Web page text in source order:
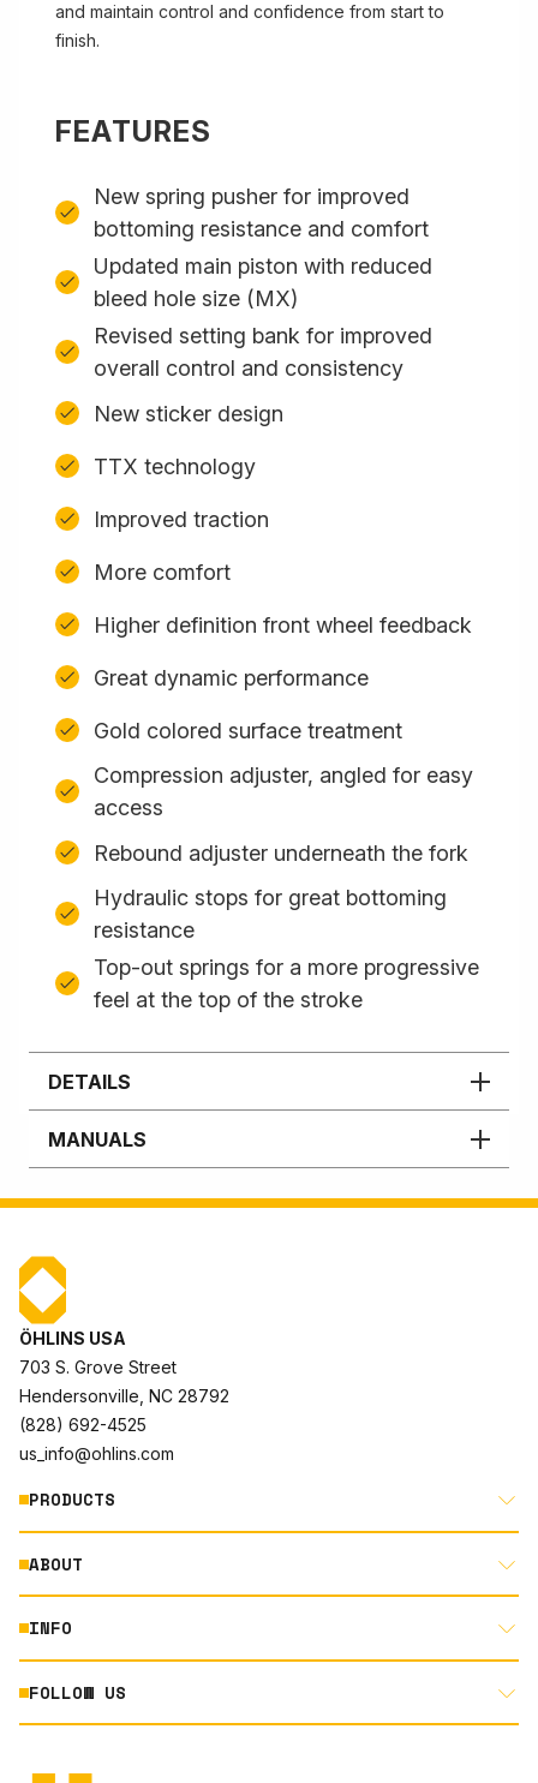
and maintain control and confidence from start to
finish.
FEATURES
New spring pusher for improved
bottoming resistance and comfort
Updated main piston with reduced
bleed hole size (MX)
Revised setting bank for improved
overall control and consistency
New sticker design
TTX technology
Improved traction
More comfort
Higher definition front wheel feedback
Great dynamic performance
Gold colored surface treatment
Compression adjuster, angled for easy
access
Rebound adjuster underneath the fork
Hydraulic stops for great bottoming
resistance
Top-out springs for a more progressive
feel at the top of the stroke
DETAILS
MANUALS
ÖHLINS USA
703 S. Grove Street
Hendersonville, NC 28792
(828) 692-4525
us_info@ohlins.com
PRODUCTS
MOTORCYCLE
AUTOMOTIVE
POWERSPORTS
ABOUT
ABOUT US
RACING
INFO
DOCUMENT LIBRARY
FOLLOW US
INSTAGRAM